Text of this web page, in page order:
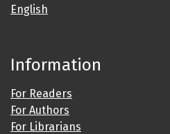
English
Information
For Readers
For Authors
For Librarians